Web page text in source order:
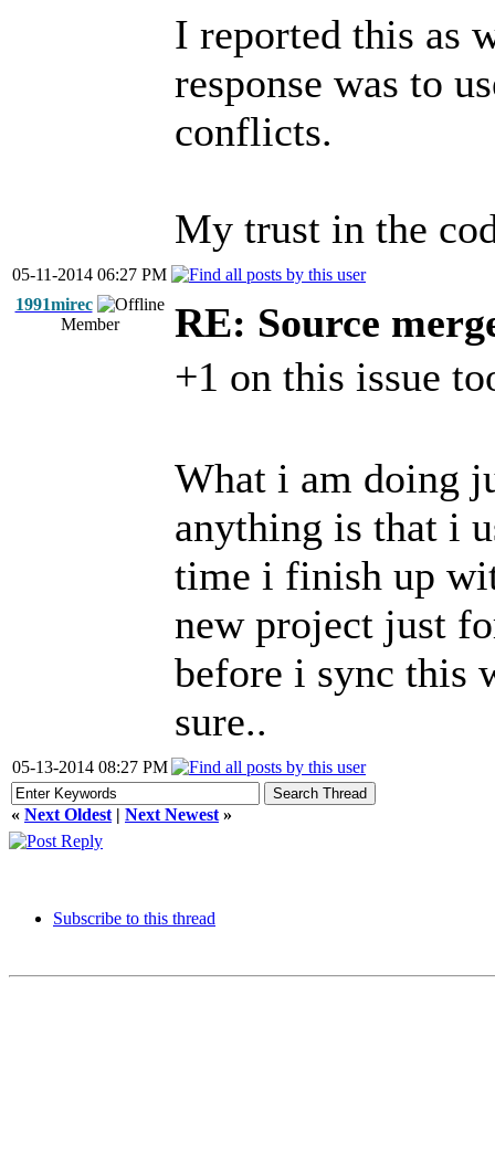
I reported this as
response was to
conflicts.
My trust in the
05-11-2014 06:27 PM
1991mirec
Member
RE: Source
+1 on this issue
What i am doing
anything is that i
time i finish up
new project just
before i sync this
sure..
05-13-2014 08:27 PM
« Next Oldest | Next Newest »
Subscribe to this thread